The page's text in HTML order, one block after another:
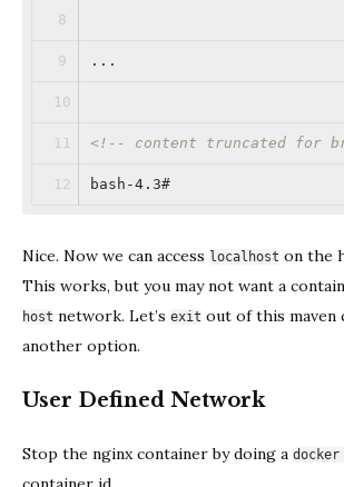
...
<!-- content truncated for
bash-4.3#
Nice. Now we can access localhost on the
This works, but you may not want a
host network. Let’s exit out of this maven
another option.
User Defined Network
Stop the nginx container by doing a